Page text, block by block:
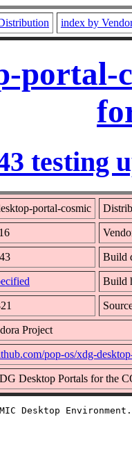
index by
portal-
testing
portal-cosmic
Build
Build
Project
pop-os/xdg-
Desktop Portals for the